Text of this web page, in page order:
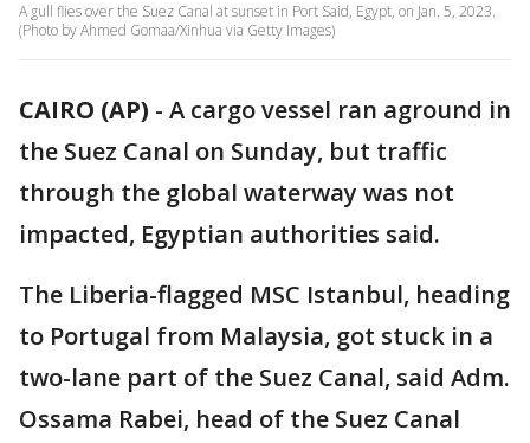
A gull flies over the Suez Canal at sunset in Port Said, Egypt, on Jan. 5, 2023.
(Photo by Ahmed Gomaa/Xinhua via Getty Images)
CAIRO (AP) - A cargo vessel ran aground in
the Suez Canal on Sunday, but traffic
through the global waterway was not
impacted, Egyptian authorities said.
The Liberia-flagged MSC Istanbul, heading
to Portugal from Malaysia, got stuck in a
two-lane part of the Suez Canal, said Adm.
Ossama Rabei, head of the Suez Canal